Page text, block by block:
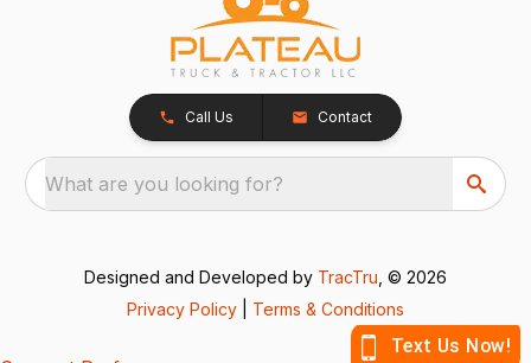
Call Us Contact
What are you looking for?
Designed and Developed by TracTru , © 2026
Privacy Policy
Terms & Conditions